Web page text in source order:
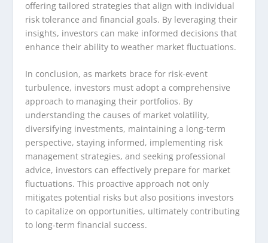
offering tailored strategies that align with individual
risk tolerance and financial goals. By leveraging their
insights, investors can make informed decisions that
enhance their ability to weather market fluctuations.
In conclusion, as markets brace for risk-event
turbulence, investors must adopt a comprehensive
approach to managing their portfolios. By
understanding the causes of market volatility,
diversifying investments, maintaining a long-term
perspective, staying informed, implementing risk
management strategies, and seeking professional
advice, investors can effectively prepare for market
fluctuations. This proactive approach not only
mitigates potential risks but also positions investors
to capitalize on opportunities, ultimately contributing
to long-term financial success.